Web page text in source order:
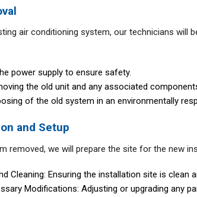
air conditioning system, our technicians will
power supply to ensure safety.
the old unit and any associated
of the old system in an environmentally
and Setup
removed, we will prepare the site for the new
Cleaning: Ensuring the installation site is clean
Modifications: Adjusting or upgrading any